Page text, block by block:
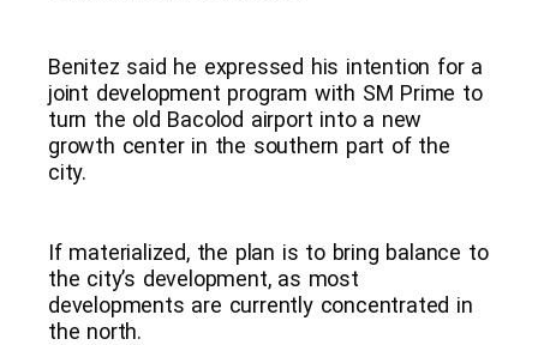
Benitez said he expressed his intention for a
joint development program with SM Prime to
turn the old Bacolod airport into a new
growth center in the southern part of the
city.
If materialized, the plan is to bring balance to
the city’s development, as most
developments are currently concentrated in
the north.